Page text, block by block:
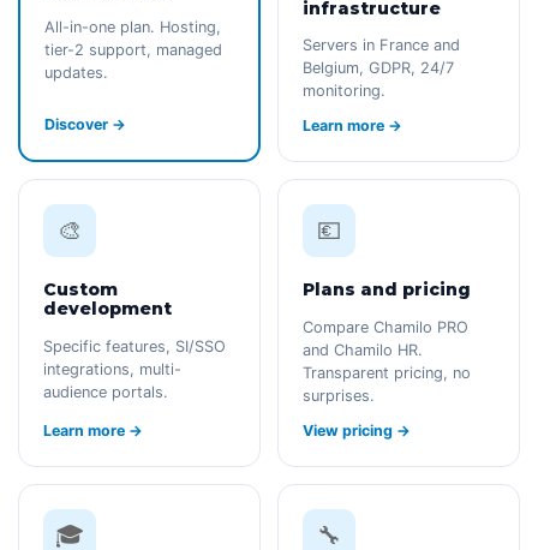
All-in-one plan. Hosting,
tier-2 support, managed
updates.
Discover →
infrastructure
Servers in France and
Belgium, GDPR, 24/7
monitoring.
Learn more →
🎨
Custom
development
Specific features, SI/SSO
integrations, multi-
audience portals.
Learn more →
💶
Plans and pricing
Compare Chamilo PRO
and Chamilo HR.
Transparent pricing, no
surprises.
View pricing →
🎓 🔧